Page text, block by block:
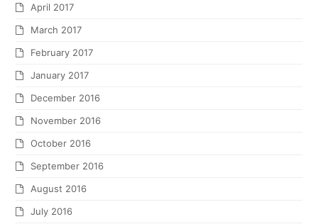
April 2017
March 2017
February 2017
January 2017
December 2016
November 2016
October 2016
September 2016
August 2016
July 2016